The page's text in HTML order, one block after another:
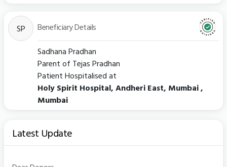
SP
Beneficiary Details
Sadhana Pradhan
Parent of Tejas Pradhan
Patient Hospitalised at
Holy Spirit Hospital, Andheri East, Mumbai ,
Mumbai
Latest Update